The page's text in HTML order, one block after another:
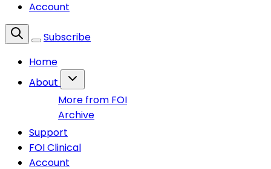
Account
Subscribe
Home
About
More from FOI
Archive
Support
FOI Clinical
Account